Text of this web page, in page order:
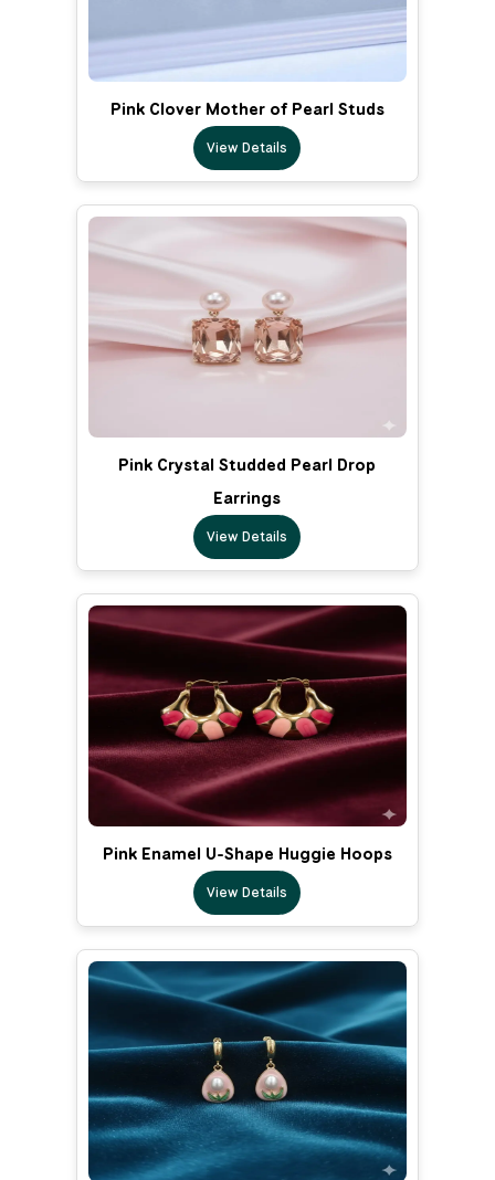
Pink Clover Mother of Pearl Studs
View Details
Pink Crystal Studded Pearl Drop
Earrings
View Details
Pink Enamel U-Shape Huggie Hoops
View Details